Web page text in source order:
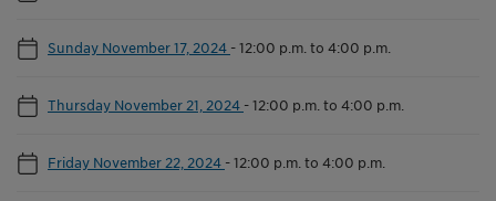
Sunday November 17, 2024 -12:00 p.m. to 4:00 p.m.
Thursday November 21, 2024 -12:00 p.m. to 4:00 p.m.
Friday November 22, 2024 -12:00 p.m. to 4:00 p.m.